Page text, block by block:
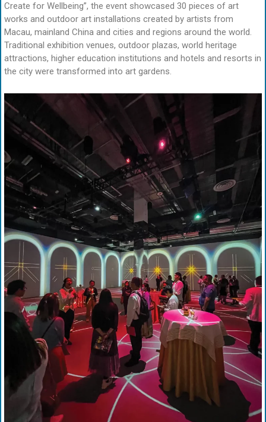
Create for Wellbeing”, the event showcased 30 pieces of art
works and outdoor art installations created by artists from
Macau, mainland China and cities and regions around the world.
Traditional exhibition venues, outdoor plazas, world heritage
attractions, higher education institutions and hotels and resorts in
the city were transformed into art gardens.